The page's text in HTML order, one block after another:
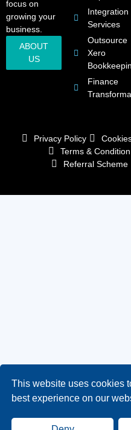
focus on
growing your
business.
ABOUT
US
Integration
Services
Outsource
Xero
Finance
Privacy Policy
Terms & Condition
Referral Scheme
This website uses cookies
best experience on our